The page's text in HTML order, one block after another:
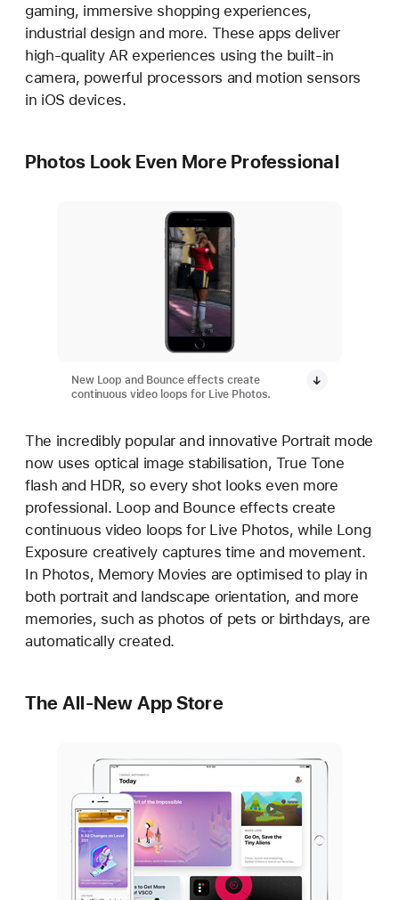
gaming, immersive shopping experiences,
industrial design and more. These apps deliver
high-quality AR experiences using the built-in
camera, powerful processors and motion sensors
in iOS devices.
Photos Look Even More Professional
New Loop and Bounce effects create
continuous video loops for Live Photos.
The incredibly popular and innovative Portrait mode
now uses optical image stabilisation, True Tone
flash and HDR, so every shot looks even more
professional. Loop and Bounce effects create
continuous video loops for Live Photos, while Long
Exposure creatively captures time and movement.
In Photos, Memory Movies are optimised to play in
both portrait and landscape orientation, and more
memories, such as photos of pets or birthdays, are
automatically created.
The All-New App Store